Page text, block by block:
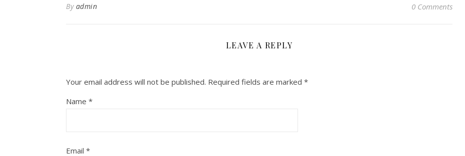
By admin 0 Comments
LEAVE A REPLY
Your email address will not be published. Required fields are marked *
Name *
Email *